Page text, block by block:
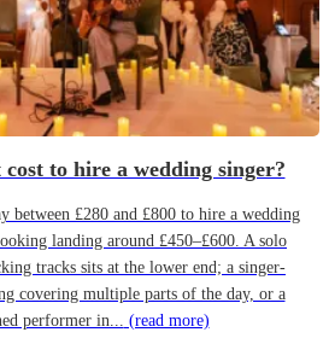
to hire a wedding singer?
between £280 and £800 to hire a wedding
landing around £450–£600. A solo
tracks sits at the lower end; a singer-
covering multiple parts of the day, or a
performer in... (read more)